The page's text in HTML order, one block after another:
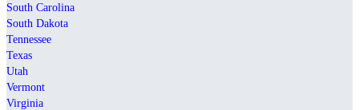
South Carolina
South Dakota
Tennessee
Texas
Utah
Vermont
Virginia